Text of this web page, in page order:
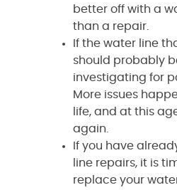
better off with a
than a repair.
If the water line
should probably
investigating for
More issues
life, and at this
again.
If you have
line repairs, it is
replace your